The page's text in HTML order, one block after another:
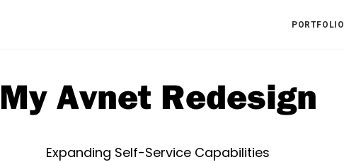
PORTFOLIO
My Avnet Redesign
Expanding Self-Service Capabilities